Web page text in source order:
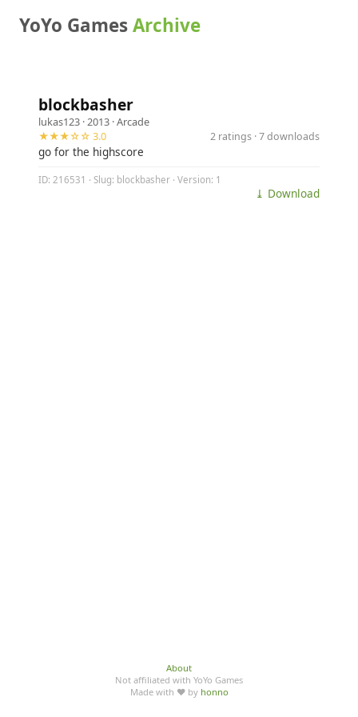
YoYo GamesArchive
blockbasher
lukas123 · 2013 ·Arcade
★★★☆☆ 3.0
2 ratings · 7 downloads
go for the highscore
ID: 216531 · Slug: blockbasher · Version: 1
⤓ Download
About
Not affiliated with YoYo Games
Made with ♥ by honno